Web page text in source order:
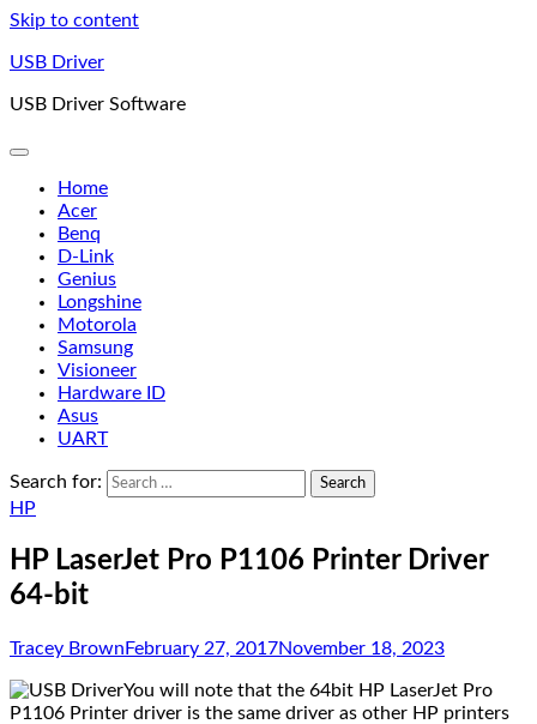
Skip to content
USB Driver
USB Driver Software
Home
Acer
Benq
D-Link
Genius
Longshine
Motorola
Samsung
Visioneer
Hardware ID
Asus
UART
Search for:
HP
HP LaserJet Pro P1106 Printer Driver
64-bit
Tracey Brown February 27, 2017November 18, 2023
You will note that the 64bit HP LaserJet Pro
P1106 Printer driver is the same driver as other HP printers